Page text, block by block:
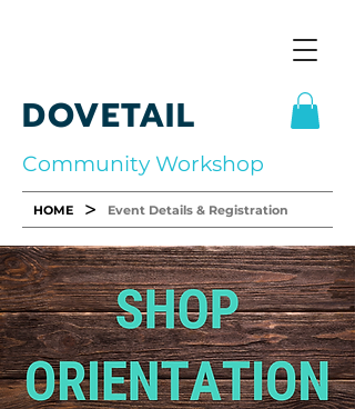
DOVETAIL
Community Workshop
HOME > Event Details & Registration